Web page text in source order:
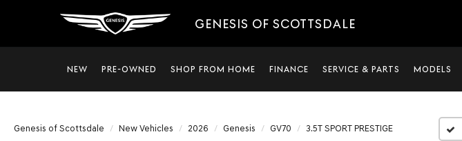
GENESIS OF SCOTTSDALE
NEW PRE-OWNED SHOP FROM HOME FINANCE SERVICE & PARTS MODELS
Genesis of Scottsdale New Vehicles 2026 Genesis GV70 3.5T SPORT PRESTIGE